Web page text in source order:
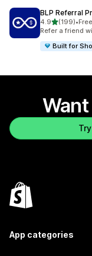
BLP Referral
4.9out of 5 stars
(199)
199 total reviews
•
Refer a friend
Built for
App categories